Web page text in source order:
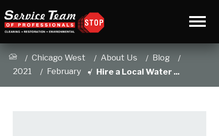
Chicago West About Us
Blog
2021
February Hire a Local Water ...